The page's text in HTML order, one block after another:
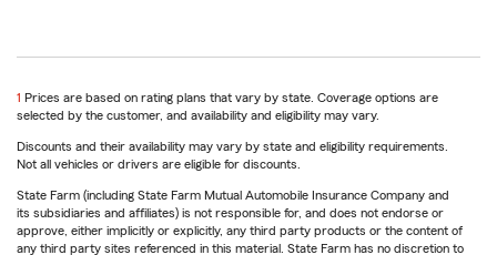
return
to
1 Prices are based on rating plans that vary by state. Coverage options are
selected by the customer, and availability and eligibility may vary.
Discounts and their availability may vary by state and eligibility requirements.
Not all vehicles or drivers are eligible for discounts.
State Farm (including State Farm Mutual Automobile Insurance Company and
its subsidiaries and affiliates) is not responsible for, and does not endorse or
approve, either implicitly or explicitly, any third party products or the content of
any third party sites referenced in this material. State Farm has no discretion to